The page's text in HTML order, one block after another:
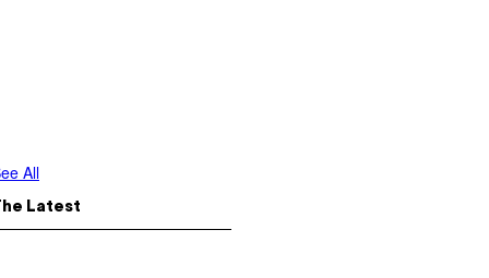
All
Latest